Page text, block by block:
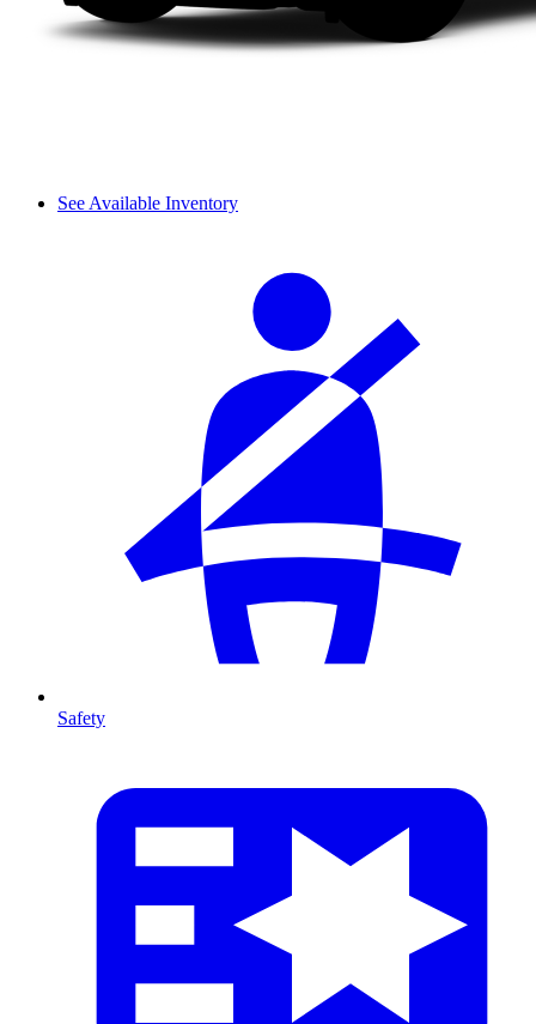
See Available Inventory
Safety